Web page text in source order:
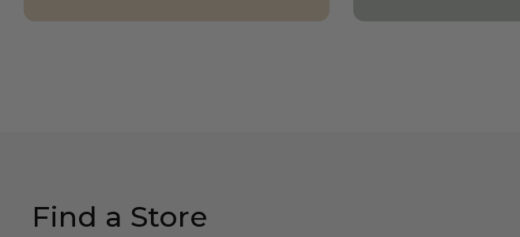
Find a Store